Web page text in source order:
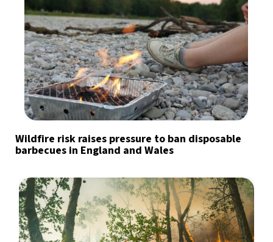
Wildfire risk raises pressure to ban disposable
barbecues in England and Wales